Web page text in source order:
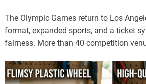
The Olympic Games return to Los
format, expanded sports, and a ticket
fairness. More than 40 competition